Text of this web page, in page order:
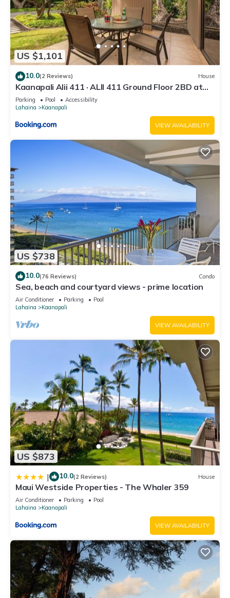
US $1,101
10.0(2 Reviews) House
Kaanapali Alii 411 · ALII 411 Ground Floor 2BD at
OceanFront Res
Parking Pool
Accessibility
Lahaina
Kaanapali
VIEW AVAILABILITY
US $738
10.0(76 Reviews) Condo
Sea, beach and courtyard views - prime location
Air Conditioner Parking
Pool
Lahaina
Kaanapali
VIEW AVAILABILITY
US $873
| 10.0(2 Reviews) House
Maui Westside Properties - The Whaler 359
Air Conditioner Parking
Pool
Lahaina
Kaanapali
VIEW AVAILABILITY